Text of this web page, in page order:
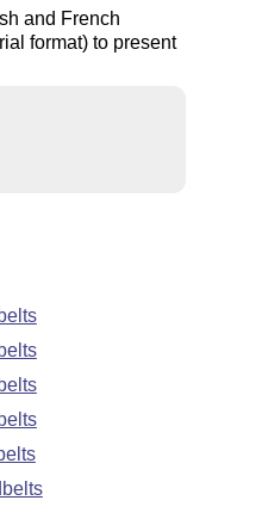
and French
format) to present